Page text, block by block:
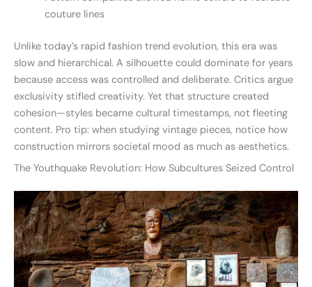
couture lines
Unlike today’s rapid fashion trend evolution, this era was
slow and hierarchical. A silhouette could dominate for years
because access was controlled and deliberate. Critics argue
exclusivity stifled creativity. Yet that structure created
cohesion—styles became cultural timestamps, not fleeting
content. Pro tip: when studying vintage pieces, notice how
construction mirrors societal mood as much as aesthetics.
The Youthquake Revolution: How Subcultures Seized Control